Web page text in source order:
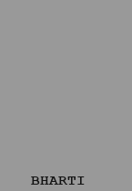
BHARTI